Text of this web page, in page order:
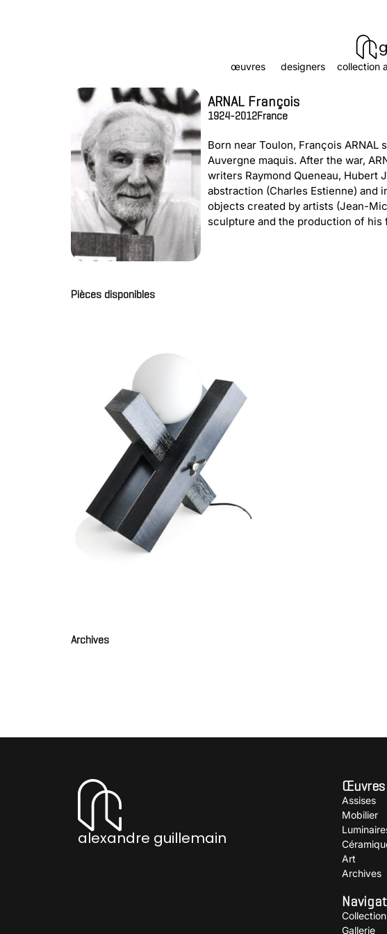
œuvres designers collection
ARNAL François
1924-2012France
Born near Toulon, François
Auvergne maquis. After the war,
writers Raymond Queneau, Hubert
abstraction (Charles Estienne) and
objects created by artists (Jean-
sculpture and the production of his
Pièces disponibles
Archives
alexandre guillemain
Œuvres
Assises
Mobilier
Art
Archives
Gallerie